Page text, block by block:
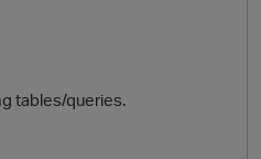
tables/queries.